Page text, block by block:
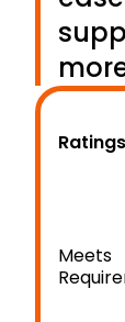
Ratings
Meets